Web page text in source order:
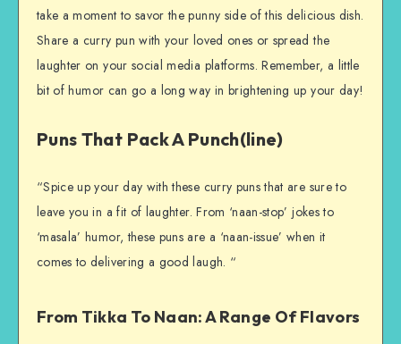
take a moment to savor the punny side of this delicious dish.
Share a curry pun with your loved ones or spread the
laughter on your social media platforms. Remember, a little
bit of humor can go a long way in brightening up your day!
Puns That Pack A Punch(line)
“Spice up your day with these curry puns that are sure to
leave you in a fit of laughter. From ‘naan-stop’ jokes to
‘masala’ humor, these puns are a ‘naan-issue’ when it
comes to delivering a good laugh. “
From Tikka To Naan: A Range Of Flavors